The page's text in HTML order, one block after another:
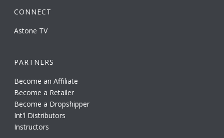
CONNECT
Astone TV
PARTNERS
Become an Affiliate
Become a Retailer
Become a Dropshipper
Int'l Distributors
Instructors